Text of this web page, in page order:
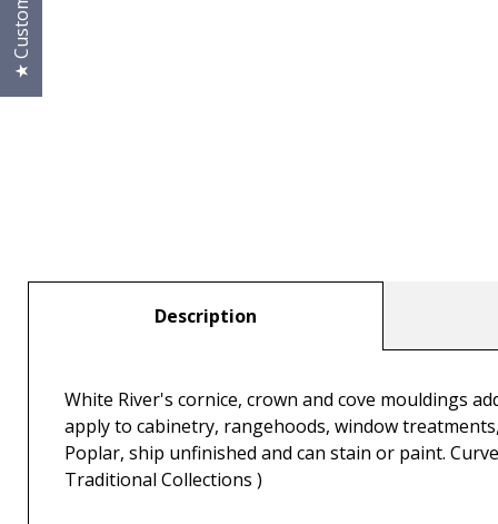
Description
White River's cornice, crown and cove mouldings
apply to cabinetry, rangehoods, window
Poplar, ship unfinished and can stain or paint.
Traditional Collections )